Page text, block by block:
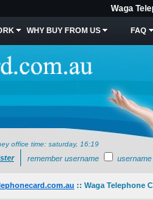
Waga
WHY BUY FROM US FAQ
office time: saturday, 16:19
remember username username
:: Waga Telephone